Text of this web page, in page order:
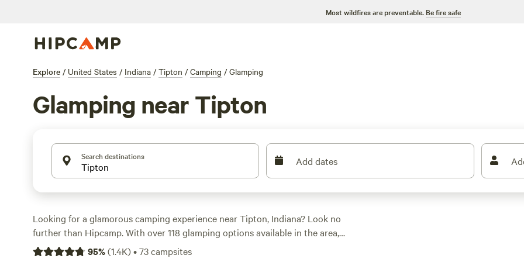
Most wildfires are preventable. Be fire safe
Explore / United States / Indiana / Tipton / Camping / Glamping
Glamping near Tipton
Search destinations Add dates
Looking for a glamorous camping experience near Tipton, Indiana? Look no
further than Hipcamp. With over 118 glamping options available in the area,
you're sure to find the perfect accommodation for your getaway. Whether
95%(1.4K)•73campsites